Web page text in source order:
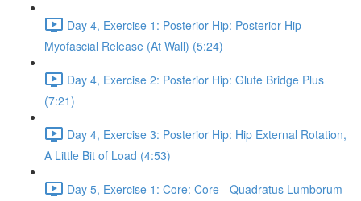
Day 4, Exercise 1: Posterior Hip: Posterior Hip
Myofascial Release (At Wall) (5:24)
Day 4, Exercise 2: Posterior Hip: Glute Bridge Plus
(7:21)
Day 4, Exercise 3: Posterior Hip: Hip External Rotation,
A Little Bit of Load (4:53)
Day 5, Exercise 1: Core: Core - Quadratus Lumborum